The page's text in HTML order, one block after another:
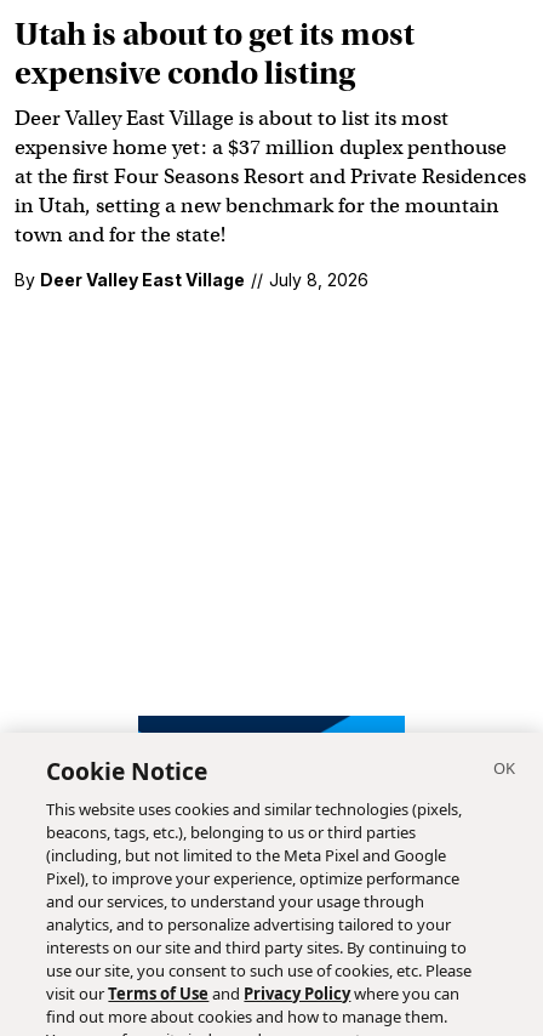
Utah is about to get its most
expensive condo listing
Deer Valley East Village is about to list its most
expensive home yet: a $37 million duplex penthouse
at the first Four Seasons Resort and Private Residences
in Utah, setting a new benchmark for the mountain
town and for the state!
By Deer Valley East Village // July 8, 2026
Cookie Notice
This website uses cookies and similar technologies (pixels,
beacons, tags, etc.), belonging to us or third parties
(including, but not limited to the Meta Pixel and Google
Pixel), to improve your experience, optimize performance
and our services, to understand your usage through
analytics, and to personalize advertising tailored to your
interests on our site and third party sites. By continuing to
use our site, you consent to such use of cookies, etc. Please
visit ourTerms of Use and Privacy Policywhere you can
find out more about cookies and how to manage them.